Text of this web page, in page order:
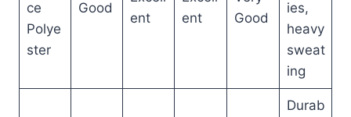
ce
Polye
ster
Good
ent
ent
Good
ies,
heavy
sweat
ing
Durab